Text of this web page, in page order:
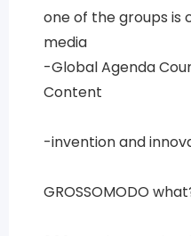
one of the groups is
media
-Global Agenda
Content
-invention and
GROSSOMODO